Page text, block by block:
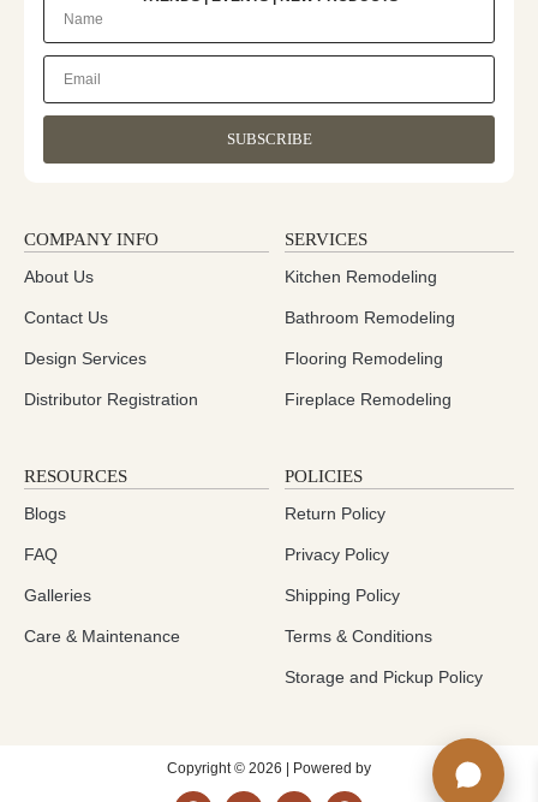
SUBSCRIBE
COMPANY INFO
About Us
Contact Us
Design Services
Distributor Registration
SERVICES
Kitchen Remodeling
Bathroom Remodeling
Flooring Remodeling
Fireplace Remodeling
RESOURCES
Blogs
FAQ
Galleries
Care & Maintenance
POLICIES
Return Policy
Privacy Policy
Shipping Policy
Terms & Conditions
Storage and Pickup Policy
Copyright © 2026 | Powered by